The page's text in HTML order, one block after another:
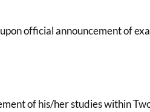
official announcement of
of his/her studies within